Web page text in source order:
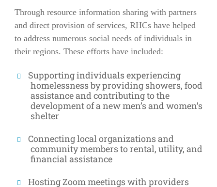
Through resource information sharing with partners
and direct provision of services, RHCs have helped
to address numerous social needs of individuals in
their regions. These efforts have included:
Supporting individuals experiencing
homelessness by providing showers, food
assistance and contributing to the
development of a new men’s and women’s
shelter
Connecting local organizations and
community members to rental, utility, and
financial assistance
Hosting Zoom meetings with providers